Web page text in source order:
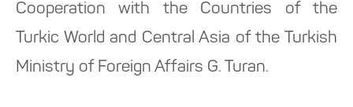
Cooperation with the Countries of the
Turkic World and Central Asia of the Turkish
Ministry of Foreign Affairs G. Turan.